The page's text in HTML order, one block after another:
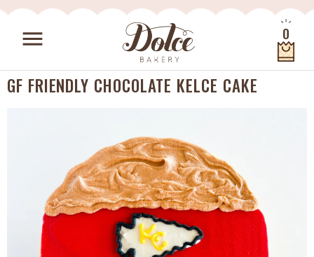
menu 0
GF FRIENDLY CHOCOLATE KELCE CAKE